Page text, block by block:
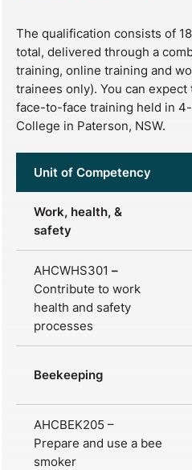
The qualification consists of
total, delivered through a
training, online training and
trainees only). You can
face-to-face training held in
College in Paterson, NSW.
Unit of Competency
Work, health, &
safety
AHCWHS301 –
Contribute to work
health and safety
processes
Beekeeping
AHCBEK205 –
Prepare and use a bee
smoker